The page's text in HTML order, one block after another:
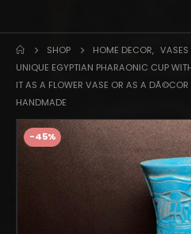
SHOP HOME DECOR, VASES
UNIQUE EGYPTIAN PHARAONIC CUP
IT AS A FLOWER VASE OR AS A
HANDMADE
-45%